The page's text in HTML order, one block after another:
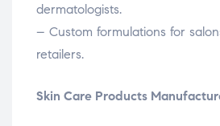
dermatologists.
– Custom formulations for
retailers.
Skin Care Products